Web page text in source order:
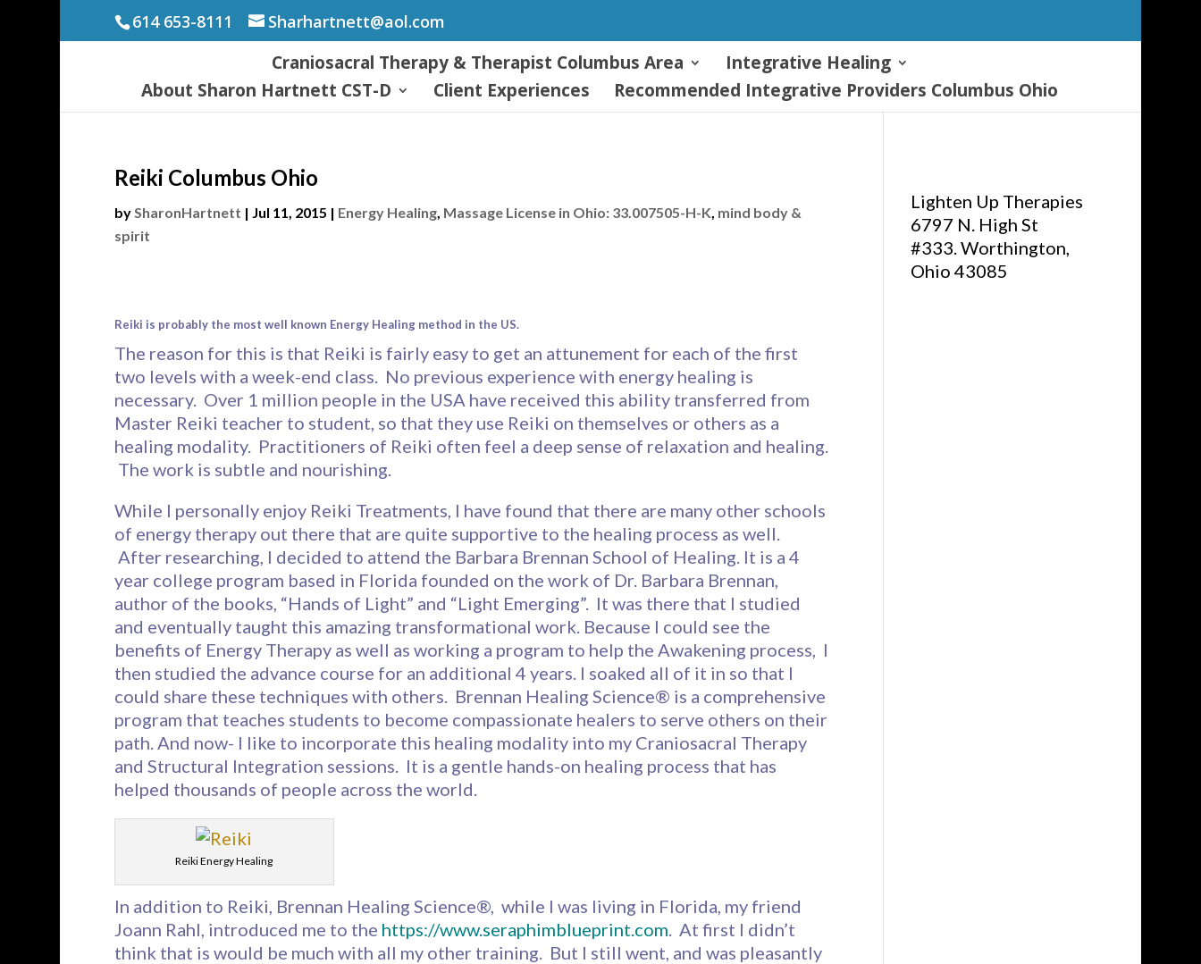
614 653-8111 Sharhartnett@aol.com
Craniosacral Therapy & Therapist Columbus Area
Integrative Healing
About Sharon Hartnett CST-D
Client Experiences Recommended Integrative Providers Columbus Ohio
Reiki Columbus Ohio
bySharonHartnett | Jul 11, 2015 | Energy Healing, Massage License in Ohio: 33.007505-H-K, mind body &
spirit
Reiki is probably the most well known Energy Healing method in the US.
The reason for this is that Reiki is fairly easy to get an attunement for each of the first
two levels with a week-end class. No previous experience with energy healing is
necessary. Over 1 million people in the USA have received this ability transferred from
Master Reiki teacher to student, so that they use Reiki on themselves or others as a
healing modality. Practitioners of Reiki often feel a deep sense of relaxation and healing.
The work is subtle and nourishing.
While I personally enjoy Reiki Treatments, I have found that there are many other schools
of energy therapy out there that are quite supportive to the healing process as well.
After researching, I decided to attend the Barbara Brennan School of Healing. It is a 4
year college program based in Florida founded on the work of Dr. Barbara Brennan,
author of the books, “Hands of Light” and “Light Emerging”. It was there that I studied
and eventually taught this amazing transformational work. Because I could see the
benefits of Energy Therapy as well as working a program to help the Awakening process, I
then studied the advance course for an additional 4 years. I soaked all of it in so that I
could share these techniques with others. Brennan Healing Science® is a comprehensive
program that teaches students to become compassionate healers to serve others on their
path. And now- I like to incorporate this healing modality into my Craniosacral Therapy
and Structural Integration sessions. It is a gentle hands-on healing process that has
helped thousands of people across the world.
Reiki Energy Healing
In addition to Reiki, Brennan Healing Science®, while I was living in Florida, my friend
Joann Rahl, introduced me to the https://www.seraphimblueprint.com. At first I didn’t
think that is would be much with all my other training. But I still went, and was pleasantly
Lighten Up Therapies
6797 N. High St
#333. Worthington,
Ohio 43085